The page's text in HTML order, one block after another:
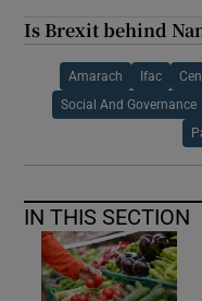
Is Brexit behind
Amarach Ifac
Social And Governance
IN THIS SECTION